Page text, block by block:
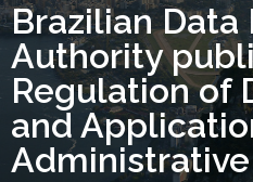
Brazilian Data
Authority
Regulation of
and